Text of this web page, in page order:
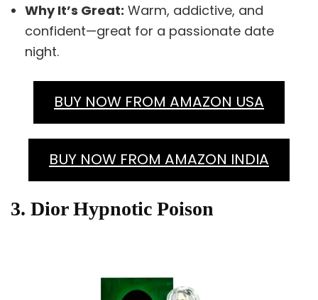
Why It’s Great: Warm, addictive, and
confident—great for a passionate date
night.
BUY NOW FROM AMAZON USA
BUY NOW FROM AMAZON INDIA
3. Dior Hypnotic Poison